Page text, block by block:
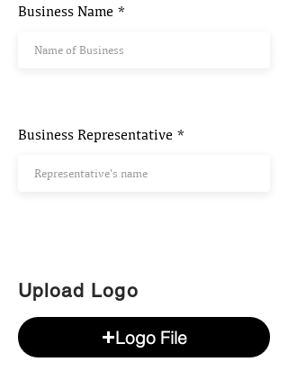
Business Name
Business Representative
Upload Logo
Logo File